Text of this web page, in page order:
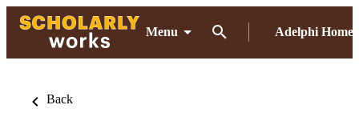
Menu Adelphi Home
Back